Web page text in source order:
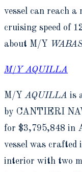
vessel can reach a
cruising speed of
about M/Y
M/Y AQUILLA
M/YAQUILLA is
by CANTIERI
for $3,795,848 in
vessel was
interior with two